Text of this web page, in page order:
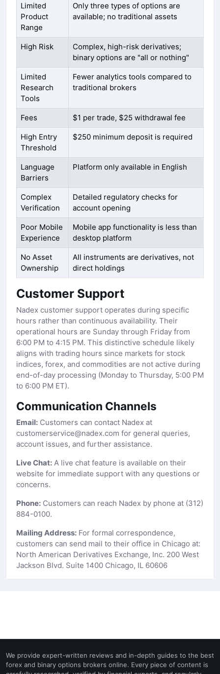
Limited
Product
Range
Only three types of options are
available; no traditional assets
High Risk
Complex, high-risk derivatives;
binary options are "all or nothing"
Limited
Research
Tools
Fewer analytics tools compared to
traditional brokers
Fees $1 per trade, $25 withdrawal fee
High Entry
Threshold
$250 minimum deposit is required
Language
Barriers
Platform only available in English
Complex
Verification
Detailed regulatory checks for
account opening
Poor Mobile
Experience
Mobile app functionality is less than
desktop platform
No Asset
Ownership
All instruments are derivatives, not
direct holdings
Customer Support
Nadex customer support operates during specific
hours rather than continuous availability. Their
operational hours are Sunday through Friday from
6:00 PM to 4:15 PM. This distinctive schedule likely
aligns with trading hours since markets for stock
indices, forex, and commodities are not active during
end-of-day processing (Monday to Thursday, 5:00 PM
to 6:00 PM ET).
Communication Channels
Email: Customers can contact Nadex at
customerservice@nadex.com for general queries,
account issues, and further assistance.
Live Chat: A live chat feature is available on their
website for immediate support with any questions or
concerns.
Phone: Customers can reach Nadex by phone at (312)
884-0100.
Mailing Address: For formal correspondence,
customers can send mail to their office in Chicago at:
North American Derivatives Exchange, Inc. 200 West
Jackson Blvd. Suite 1400 Chicago, IL 60606
We provide expert-written reviews and in-depth guides to the best
forex and binary options brokers online. Every piece of content is